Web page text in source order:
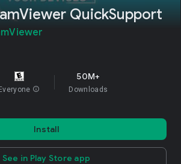
QuickSupport
Everyone info
50M+
Downloads
Install
See in Play Store app